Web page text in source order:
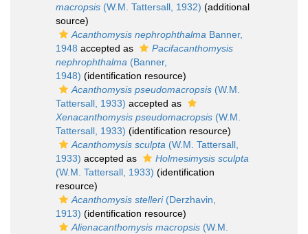
macropsis (W.M. Tattersall, 1932) (additional
source)
Acanthomysis nephrophthalma Banner,
1948 accepted as
Pacifacanthomysis
nephrophthalma (Banner,
1948) (identification resource)
Acanthomysis pseudomacropsis (W.M.
Tattersall, 1933) accepted as
Xenacanthomysis pseudomacropsis (W.M.
Tattersall, 1933) (identification resource)
Acanthomysis sculpta (W.M. Tattersall,
1933) accepted as
Holmesimysis sculpta
(W.M. Tattersall, 1933) (identification
resource)
Acanthomysis stelleri(Derzhavin,
1913) (identification resource)
Alienacanthomysis macropsis (W.M.